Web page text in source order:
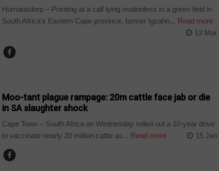
Humansdorp – Pointing at a calf lying motionless in a green field in
South Africa’s Eastern Cape province, farmer Igsahn... Read more
13 Mar
Moo-tant plague rampage: 20m cattle face jab or die
in SA slaughter shock
Cape Town – South Africa on Wednesday rolled out a 10‑year drive
to vaccinate nearly 20 million cattle as... Read more 15 Jan